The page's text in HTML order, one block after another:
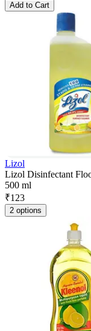
Add to Cart
Lizol
Lizol Disinfectant
500 ml
₹123
2 options